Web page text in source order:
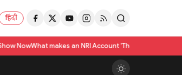
हिंदी
an NRI Account 'The Best' in India? A Practical